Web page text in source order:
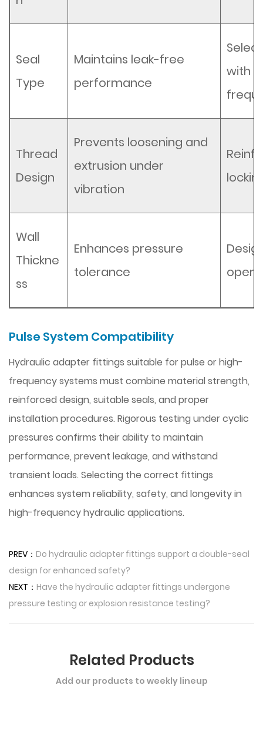
Seal
Type
Maintains leak-free
performance
with
Thread
Design
Prevents loosening and
extrusion under
vibration
Wall
Thickne
ss
Enhances pressure
tolerance
Pulse System Compatibility
Hydraulic adapter fittings suitable for pulse or high-
frequency systems must combine material strength,
reinforced design, suitable seals, and proper
installation procedures. Rigorous testing under cyclic
pressures confirms their ability to maintain
performance, prevent leakage, and withstand
transient loads. Selecting the correct fittings
enhances system reliability, safety, and longevity in
high-frequency hydraulic applications.
PREV： Do hydraulic adapter fittings support a double-seal
design for enhanced safety?
NEXT： Have the hydraulic adapter fittings undergone
pressure testing or explosion resistance testing?
Related Products
Add our products to weekly lineup